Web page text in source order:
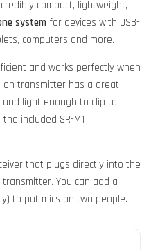
compact, lightweight,
system for devices with USB-
computers and more.
and works perfectly when
on transmitter has a great
and light enough to clip to
included SR-M1
that plugs directly into the
You can add a
to put mics on two people.